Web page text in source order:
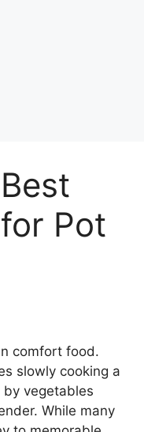
Pot
comfort food.
slowly cooking a
vegetables
While many